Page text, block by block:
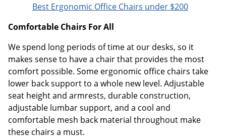
Best Ergonomic Office Chairs under $200
Comfortable Chairs For All
We spend long periods of time at our desks, so it
makes sense to have a chair that provides the most
comfort possible. Some ergonomic office chairs take
lower back support to a whole new level. Adjustable
seat height and armrests, durable construction,
adjustable lumbar support, and a cool and
comfortable mesh back material throughout make
these chairs a must.